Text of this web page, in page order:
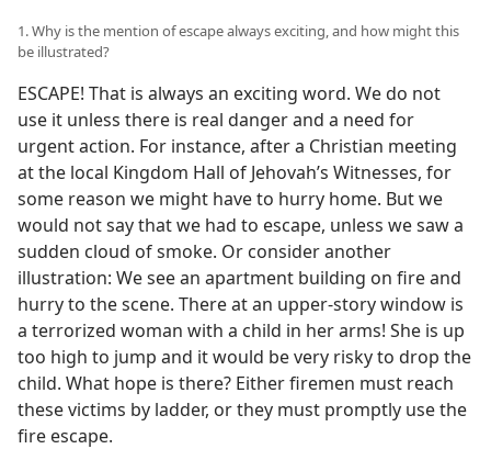
1. Why is the mention of escape always exciting, and how might this
be illustrated?
ESCAPE! That is always an exciting word. We do not
use it unless there is real danger and a need for
urgent action. For instance, after a Christian meeting
at the local Kingdom Hall of Jehovah’s Witnesses, for
some reason we might have to hurry home. But we
would not say that we had to escape, unless we saw a
sudden cloud of smoke. Or consider another
illustration: We see an apartment building on fire and
hurry to the scene. There at an upper-story window is
a terrorized woman with a child in her arms! She is up
too high to jump and it would be very risky to drop the
child. What hope is there? Either firemen must reach
these victims by ladder, or they must promptly use the
fire escape.